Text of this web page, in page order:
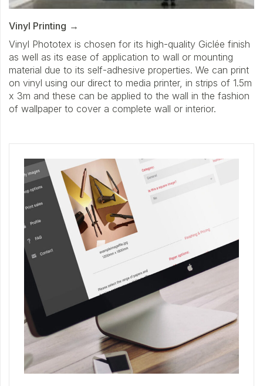
Vinyl Printing
Vinyl Phototex is chosen for its high-quality Giclée finish
as well as its ease of application to wall or mounting
material due to its self-adhesive properties. We can print
on vinyl using our direct to media printer, in strips of 1.5m
x 3m and these can be applied to the wall in the fashion
of wallpaper to cover a complete wall or interior.